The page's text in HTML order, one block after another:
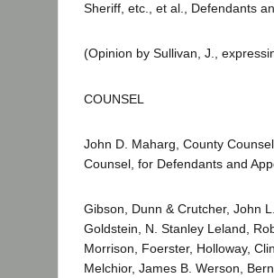
Sheriff, etc., et al., Defendants
(Opinion by Sullivan, J.,
COUNSEL
John D. Maharg, County
Counsel, for Defendants and
Gibson, Dunn & Crutcher, John
Goldstein, N. Stanley Leland,
Morrison, Foerster, Holloway,
Melchior, James B. Werson,